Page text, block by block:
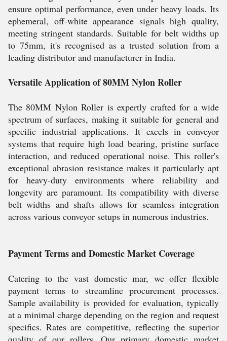
ensure optimal performance, even under heavy loads. Its
ephemeral, off-white appearance signals high quality,
meeting stringent standards. Suitable for belt widths up
to 75mm, it's recognised as a trusted solution from a
leading distributor and manufacturer in India.
Versatile Application of 80MM Nylon Roller
The 80MM Nylon Roller is expertly crafted for a wide
spectrum of surfaces, making it suitable for general and
specific industrial applications. It excels in conveyor
systems that require high load bearing, pristine surface
interaction, and reduced operational noise. This roller's
exceptional abrasion resistance makes it particularly apt
for heavy-duty environments where reliability and
longevity are paramount. Its compatibility with diverse
belt widths and shafts allows for seamless integration
across various conveyor setups in numerous industries.
Payment Terms and Domestic Market Coverage
Catering to the vast domestic mar, we offer flexible
payment terms to streamline procurement processes.
Sample availability is provided for evaluation, typically
at a minimal charge depending on the region and request
specifics. Rates are competitive, reflecting the superior